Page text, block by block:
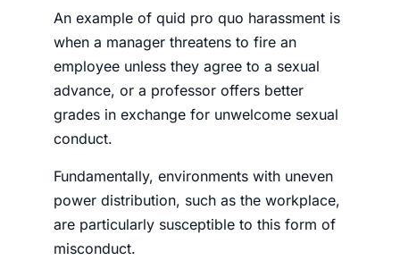
An example of quid pro quo harassment is
when a manager threatens to fire an
employee unless they agree to a sexual
advance, or a professor offers better
grades in exchange for unwelcome sexual
conduct.
Fundamentally, environments with uneven
power distribution, such as the workplace,
are particularly susceptible to this form of
misconduct.